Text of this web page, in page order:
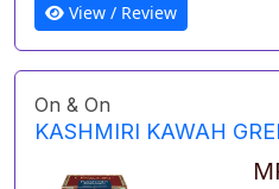
View / Review
On & On
KASHMIRI KAWAH